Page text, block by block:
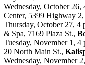
Wednesday, October
Center, 5399 Highway 2,
Thursday, October 27, 4
& Spa, 7169 Plaza St.,
Tuesday, November 1,
20 North Main St.,
Wednesday, November